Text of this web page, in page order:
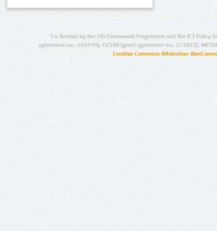
Co-funded by the 7th Framework Programme and the ICT Policy
agreement no.: 249119), CESAR (grant agreement no.: 271022),
Creative Commons Attribution-